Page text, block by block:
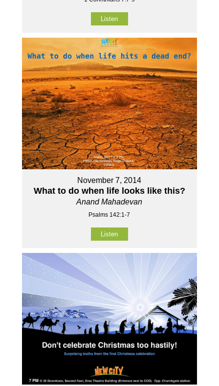
Listen
November 7, 2014
What to do when life looks like this?
Anand Mahadevan
Psalms 142:1-7
Listen